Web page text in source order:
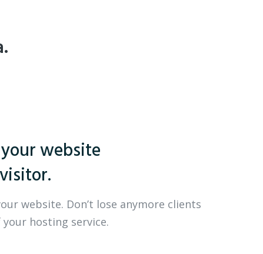
website
website. Don’t lose anymore clients
hosting service.